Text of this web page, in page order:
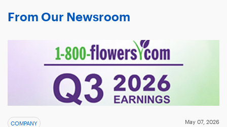
From Our Newsroom
COMPANY May 07, 2026